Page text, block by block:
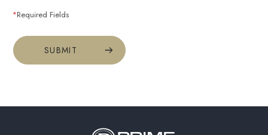
*Required Fields
SUBMIT